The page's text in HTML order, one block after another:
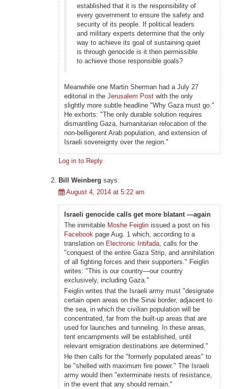
established that it is the responsibility of
every government to ensure the safety and
security of its people. If political leaders
and military experts determine that the only
way to achieve its goal of sustaining quiet
is through genocide is it then permissible
to achieve those responsible goals?
Meanwhile one Martin Sherman had a July 27
editorial in the Jerusalem Postwith the only
slightly more subtle headline "Why Gaza must go."
He exhorts: "The only durable solution requires
dismantling Gaza, humanitarian relocation of the
non-belligerent Arab population, and extension of
Israeli sovereignty over the region."
Log in to Reply
Bill Weinberg says:
August 4, 2014 at 5:22 am
Israeli genocide calls get more blatant —again
The inimitable Moshe Feiglinissued a post on his
Facebookpage Aug. 1 which, according to a
translation on Electronic Intifada, calls for the
"conquest of the entire Gaza Strip, and annihilation
of all fighting forces and their supporters." Feiglin
writes: "This is our country—our country
exclusively, including Gaza."
Feiglin writes that the Israeli army must "designate
certain open areas on the Sinai border, adjacent to
the sea, in which the civilian population will be
concentrated, far from the built-up areas that are
used for launches and tunneling. In these areas,
tent encampments will be established, until
relevant emigration destinations are determined."
He then calls for the "formerly populated areas" to
be "shelled with maximum fire power." The Israeli
army would then "exterminate nests of resistance,
in the event that any should remain."